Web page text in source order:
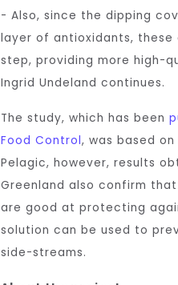
- Also, since the dipping
layer of antioxidants,
step, providing more high-
Ingrid Undeland continues.
The study, which has been
Food Control, was based
Pelagic, however, results
Greenland also confirm
are good at protecting
solution can be used to
side-streams.